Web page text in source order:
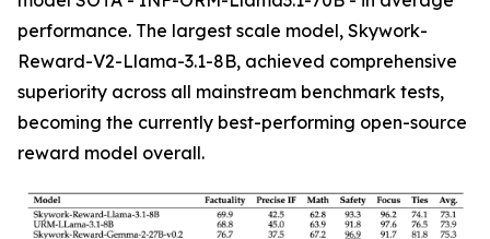
performance. The largest scale model, Skywork-
Reward-V2-Llama-3.1-8B, achieved comprehensive
superiority across all mainstream benchmark tests,
becoming the currently best-performing open-source
reward model overall.